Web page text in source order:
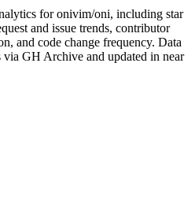
foronivim/oni, including star
and issue trends, contributor
and code change frequency. Data
GH Archive and updated in near